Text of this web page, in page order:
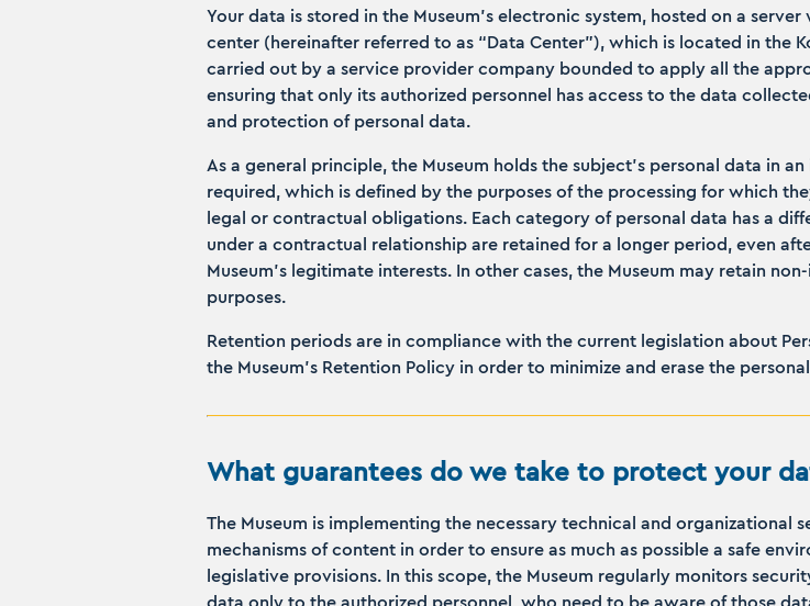
Your data is stored in the Museum’s electronic system, hosted on a
center (hereinafter referred to as “Data Center”), which is located in the
carried out by a service provider company bounded to apply all the
ensuring that only its authorized personnel has access to the data
and protection of personal data.
As a general principle, the Museum holds the subject's personal data in
required, which is defined by the purposes of the processing for which
legal or contractual obligations. Each category of personal data has a
under a contractual relationship are retained for a longer period, even
Museum’s legitimate interests. In other cases, the Museum may retain
purposes.
Retention periods are in compliance with the current legislation about
the Museum’s Retention Policy in order to minimize and erase the
What guarantees do we take to protect your
The Museum is implementing the necessary technical and
mechanisms of content in order to ensure as much as possible a safe
legislative provisions. In this scope, the Museum regularly monitors
data only to the authorized personnel, who need to be aware of those